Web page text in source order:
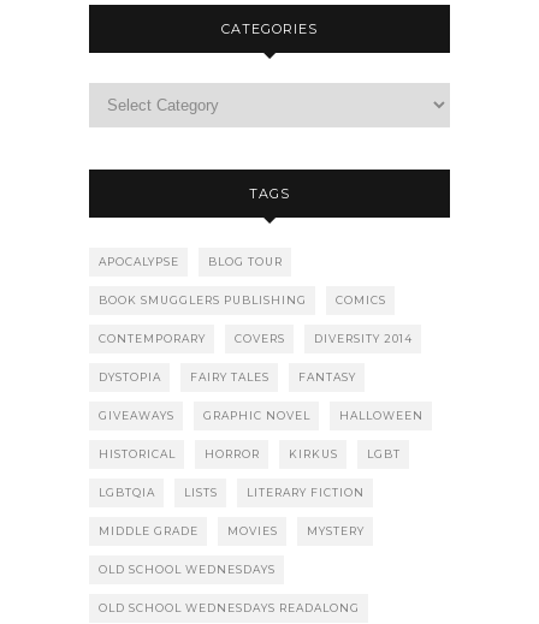
CATEGORIES
TAGS
APOCALYPSE BLOG TOUR
BOOK SMUGGLERS PUBLISHING COMICS
CONTEMPORARY COVERS DIVERSITY 2014
DYSTOPIA FAIRY TALES FANTASY
GIVEAWAYS GRAPHIC NOVEL HALLOWEEN
HISTORICAL HORROR KIRKUS LGBT
LGBTQIA LISTS LITERARY FICTION
MIDDLE GRADE MOVIES MYSTERY
OLD SCHOOL WEDNESDAYS
OLD SCHOOL WEDNESDAYS READALONG